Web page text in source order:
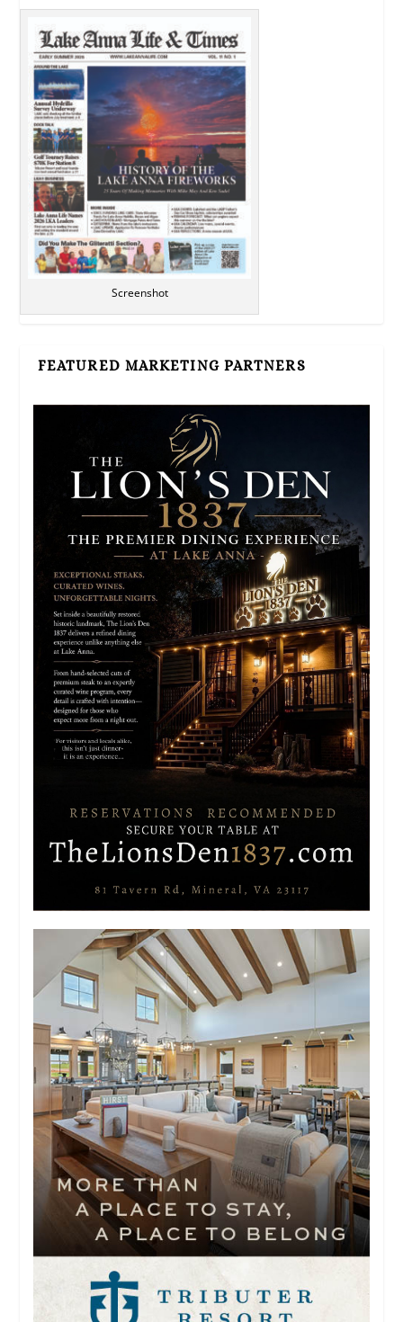
Screenshot
FEATURED MARKETING PARTNERS